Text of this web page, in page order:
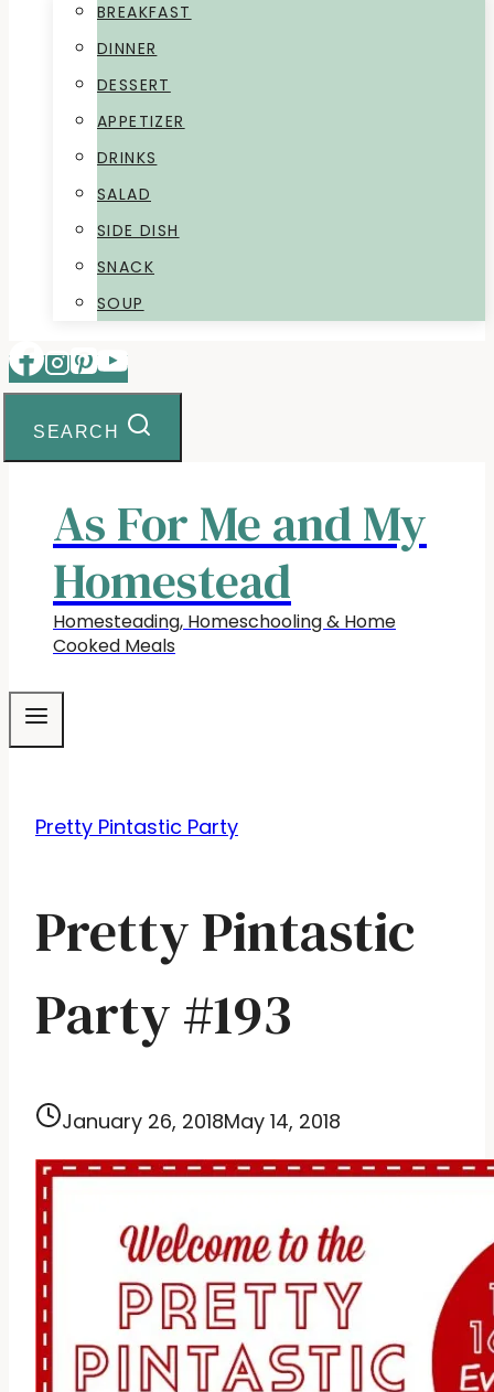
BREAKFAST
DINNER
DESSERT
APPETIZER
DRINKS
SALAD
SIDE DISH
SNACK
SOUP
SEARCH
As For Me and My
Homestead
Homesteading, Homeschooling & Home
Cooked Meals
Pretty Pintastic Party
Pretty Pintastic
Party #193
January 26, 2018May 14, 2018